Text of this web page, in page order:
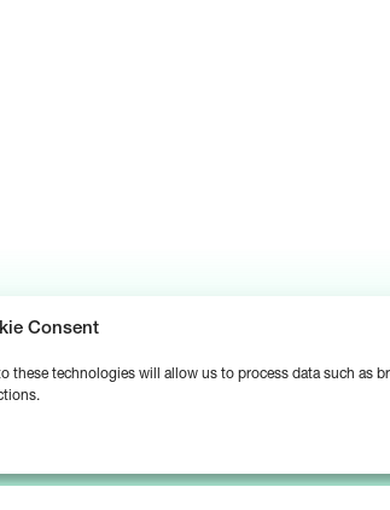
Consent
these technologies will allow us to process data such as